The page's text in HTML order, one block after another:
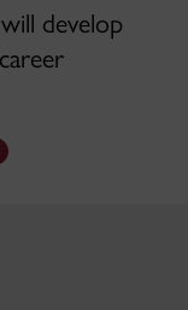
develop